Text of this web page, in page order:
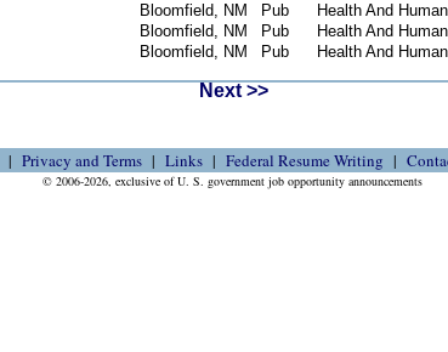
Bloomfield, NM Pub Health And
Bloomfield, NM Pub Health And
Bloomfield, NM Pub Health And
Next >>
Privacy and Terms Links Federal Resume Writing
© 2006-2026, exclusive of U. S. government job opportunity announcements